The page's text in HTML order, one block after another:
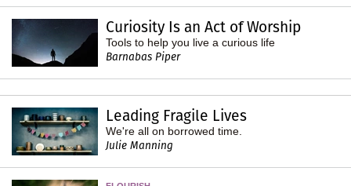
Curiosity Is an Act of Worship
Tools to help you live a curious life
Barnabas Piper
Leading Fragile Lives
We're all on borrowed time.
Julie Manning